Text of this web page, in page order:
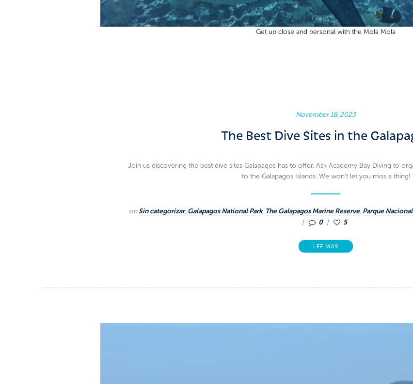
Get up close and personal with the Mola Mola
November 18, 2023
The Best Dive Sites in the
Join us discovering the best dive sites Galapagos has to offer. Ask Academy Bay Diving to
to the Galapagos Islands. We won’t let you miss a thing!
onSin categorizar, Galapagos National Park, The Galapagos Marine Reserve, Parque
0
5
LEE MAS